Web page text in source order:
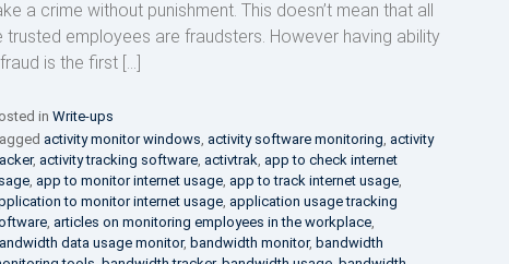
a crime without punishment. This doesn’t mean that all
trusted employees are fraudsters. However having ability
is the first […]
in Write-ups
activity monitor windows activity software monitoring activity
, activity tracking software, activtrak app to check internet
, app to monitor internet usage, app to track internet usage,
to monitor internet usage, application usage tracking
, articles on monitoring employees in the workplace,
data usage monitor, bandwidth monitor, bandwidth